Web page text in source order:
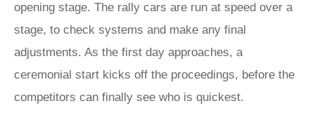
opening stage. The rally cars are run at speed over a
stage, to check systems and make any final
adjustments. As the first day approaches, a
ceremonial start kicks off the proceedings, before the
competitors can finally see who is quickest.